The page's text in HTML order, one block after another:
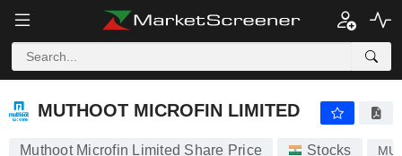
MUTHOOT MICROFIN LIMITED
MUTHOOT MICROFIN LIMITED
Muthoot Microfin Limited Share Price Stocks